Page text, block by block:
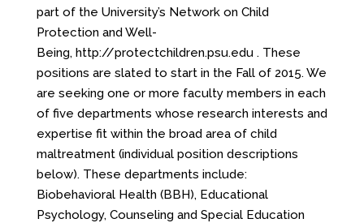
part of the University’s Network on Child
Protection and Well-
Being, http://protectchildren.psu.edu . These
positions are slated to start in the Fall of 2015. We
are seeking one or more faculty members in each
of five departments whose research interests and
expertise fit within the broad area of child
maltreatment (individual position descriptions
below). These departments include:
Biobehavioral Health (BBH), Educational
Psychology, Counseling and Special Education